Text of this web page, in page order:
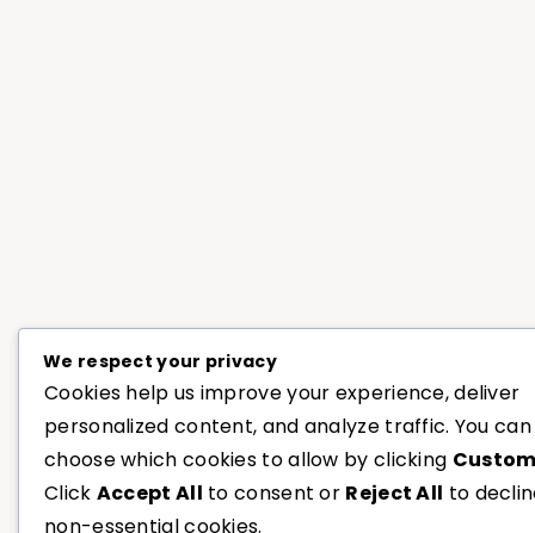
We respect your privacy
Cookies help us improve your experience, deliver
personalized content, and analyze traffic. You can
choose which cookies to allow by clicking
Click Accept All to consent or Reject All to
non-essential cookies.